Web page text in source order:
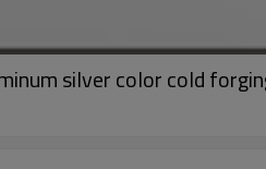
silver color cold